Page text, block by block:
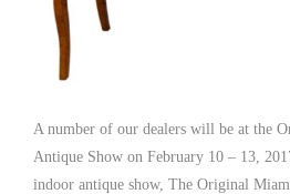
A number of our dealers will be at the
Antique Show on February 10 – 13,
indoor antique show, The Original